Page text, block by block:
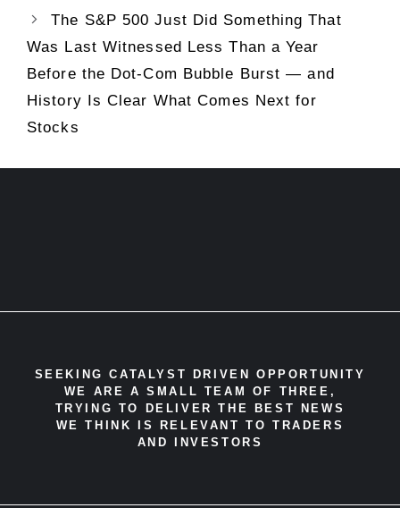
The S&P 500 Just Did Something That
Was Last Witnessed Less Than a Year
Before the Dot-Com Bubble Burst — and
History Is Clear What Comes Next for
Stocks
SEEKING CATALYST DRIVEN OPPORTUNITY
WE ARE A SMALL TEAM OF THREE,
TRYING TO DELIVER THE BEST NEWS
WE THINK IS RELEVANT TO TRADERS
AND INVESTORS